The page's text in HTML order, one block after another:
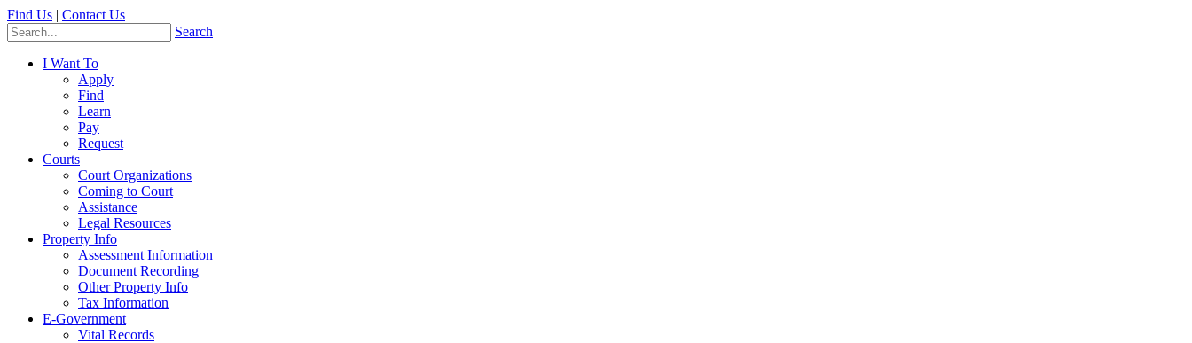
Find Us | Contact Us
Search
I Want To
Apply
Find
Learn
Pay
Request
Courts
Court Organizations
Coming to Court
Assistance
Legal Resources
Property Info
Assessment Information
Document Recording
Other Property Info
Tax Information
E-Government
Vital Records